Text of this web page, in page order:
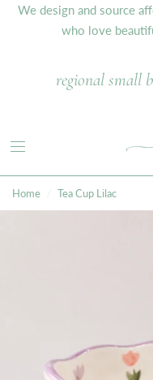
We design and source
who love
regional small
Home Tea Cup Lilac